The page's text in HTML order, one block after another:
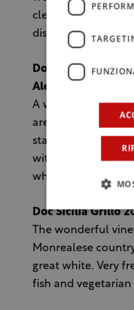
cleanliness. It will
discreet manner,
Doc Sicilia Grillo
Alessandro di
A wine rich of
area of the
stands out for the
with a more lively
white wines
Doc Sicilia Grillo
The wonderful
Monrealese
great white. Very
fish and vegetarian